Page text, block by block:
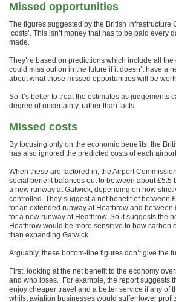
Missed opportunities
The figures suggested by the British Infrastructure
‘costs’. This isn’t money that has to be paid every
made.
They’re based on predictions which include all
could miss out on in the future if it doesn’t have a
about what those missed opportunities will be
So it’s better to treat the estimates as judgements
degree of uncertainty, rather than facts.
Missed costs
By focusing only on the economic benefits, the
has also ignored the predicted costs of each
When these are factored in, the Airport Commission
social benefit balances out to between about £5.5
a new runway at Gatwick, depending on how
controlled. They suggest a net benefit of between
for an extended runway at Heathrow and
for a new runway at Heathrow. So it suggests the
Heathrow would be more sensitive to how carbon
than expanding Gatwick.
Arguably, these bottom-line figures don’t give the
First, looking at the net benefit to the economy
and who loses. For example, the report suggests
enjoy cheaper travel and a better service if any of
whilst aviation businesses would suffer lower